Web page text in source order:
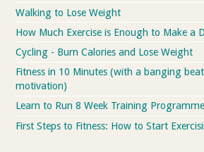
Walking to Lose Weight
How Much Exercise is Enough to Make a
Cycling - Burn Calories and Lose Weight
Fitness in 10 Minutes (with a banging
motivation)
Learn to Run 8 Week Training Programme
First Steps to Fitness: How to Start